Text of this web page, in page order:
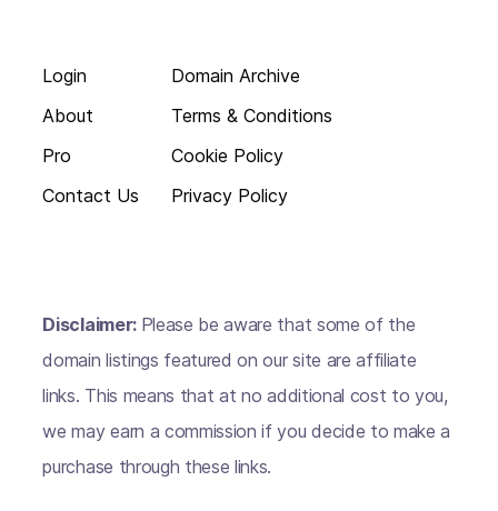
Login
About
Pro
Contact Us
Domain Archive
Terms & Conditions
Cookie Policy
Privacy Policy
Disclaimer: Please be aware that some of the
domain listings featured on our site are affiliate
links. This means that at no additional cost to you,
we may earn a commission if you decide to make a
purchase through these links.